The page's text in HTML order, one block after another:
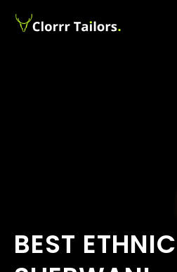
BEST ETHNIC